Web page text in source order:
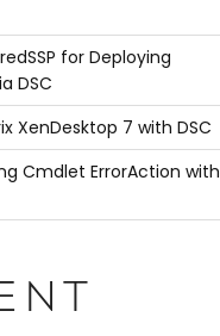
for Deploying
DSC
XenDesktop 7 with DSC
Cmdlet ErrorAction with